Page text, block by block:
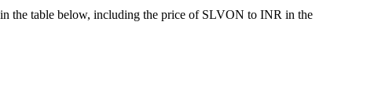
the table below, including the price of SLVON to INR in the